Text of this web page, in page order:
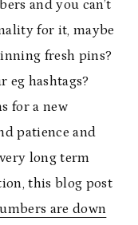
and you can’t
for it, maybe
fresh pins?
eg hashtags?
for a new
patience and
long term
this blog post
are down